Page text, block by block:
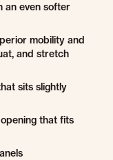
an even softer
mobility and
and stretch
sits slightly
that fits